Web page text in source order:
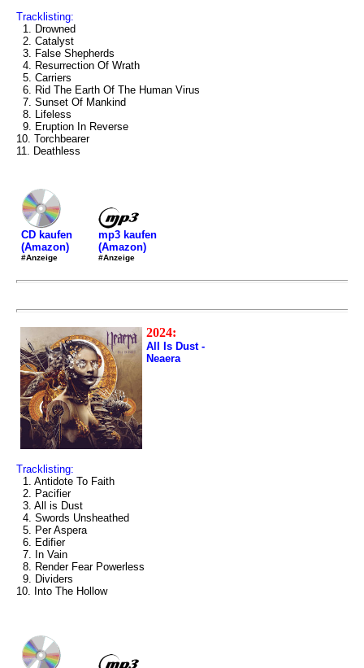
Tracklisting:
1. Drowned
2. Catalyst
3. False Shepherds
4. Resurrection Of Wrath
5. Carriers
6. Rid The Earth Of The Human Virus
7. Sunset Of Mankind
8. Lifeless
9. Eruption In Reverse
10. Torchbearer
11. Deathless
CD kaufen
(Amazon)
#Anzeige
mp3 kaufen
(Amazon)
#Anzeige
2024:
All Is Dust -
Neaera
Tracklisting:
1. Antidote To Faith
2. Pacifier
3. All is Dust
4. Swords Unsheathed
5. Per Aspera
6. Edifier
7. In Vain
8. Render Fear Powerless
9. Dividers
10. Into The Hollow